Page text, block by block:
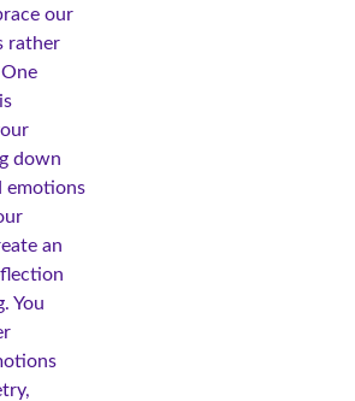
our
rather
down
emotions
an
You